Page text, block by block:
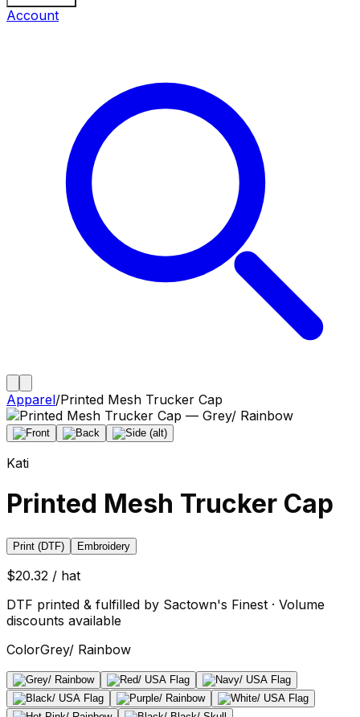
Account
Apparel/Printed Mesh Trucker Cap
Kati
Printed Mesh Trucker Cap
Print (DTF) Embroidery
$20.32 / hat
DTF printed & fulfilled by Sactown's Finest · Volume
discounts available
ColorGrey/ Rainbow